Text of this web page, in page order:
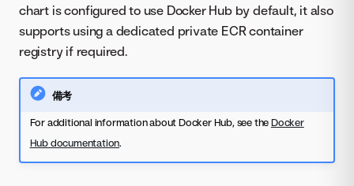
chart is configured to use Docker Hub by default, it also
supports using a dedicated private ECR container
registry if required.
備考
For additional information about Docker Hub, see theDocker
Hub documentation.